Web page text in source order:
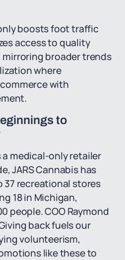
boosts foot traffic
access to quality
broader trends
where
with
to
a medical-only retailer
JARS Cannabis has
37 recreational stores
18 in Michigan,
people. COO Raymond
back fuels our
volunteerism,
like these to